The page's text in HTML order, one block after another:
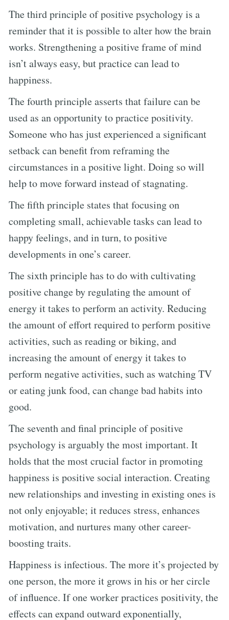
The third principle of positive psychology is a
reminder that it is possible to alter how the brain
works. Strengthening a positive frame of mind
isn’t always easy, but practice can lead to
happiness.
The fourth principle asserts that failure can be
used as an opportunity to practice positivity.
Someone who has just experienced a significant
setback can benefit from reframing the
circumstances in a positive light. Doing so will
help to move forward instead of stagnating.
The fifth principle states that focusing on
completing small, achievable tasks can lead to
happy feelings, and in turn, to positive
developments in one’s career.
The sixth principle has to do with cultivating
positive change by regulating the amount of
energy it takes to perform an activity. Reducing
the amount of effort required to perform positive
activities, such as reading or biking, and
increasing the amount of energy it takes to
perform negative activities, such as watching TV
or eating junk food, can change bad habits into
good.
The seventh and final principle of positive
psychology is arguably the most important. It
holds that the most crucial factor in promoting
happiness is positive social interaction. Creating
new relationships and investing in existing ones is
not only enjoyable; it reduces stress, enhances
motivation, and nurtures many other career-
boosting traits.
Happiness is infectious. The more it’s projected by
one person, the more it grows in his or her circle
of influence. If one worker practices positivity, the
effects can expand outward exponentially,